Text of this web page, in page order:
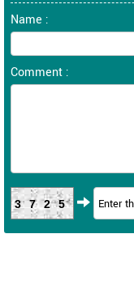
Name :
Comment :
3725